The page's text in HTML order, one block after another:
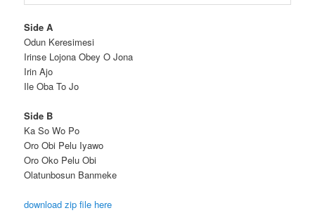
Side A
Odun Keresimesi
Irinse Lojona Obey O Jona
Irin Ajo
Ile Oba To Jo
Side B
Ka So Wo Po
Oro Obi Pelu Iyawo
Oro Oko Pelu Obi
Olatunbosun Banmeke
download zip file here